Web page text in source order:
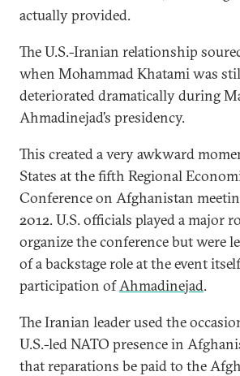
actually provided.
The U.S.-Iranian relationship
when Mohammad Khatami was
deteriorated dramatically during
Ahmadinejad’s presidency.
This created a very awkward
States at the fifth Regional
Conference on Afghanistan
2012. U.S. officials played a major
organize the conference but were
of a backstage role at the event
participation ofAhmadinejad.
The Iranian leader used the
U.S.-led NATO presence in
that reparations be paid to the